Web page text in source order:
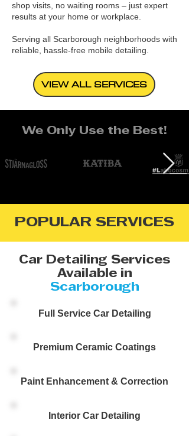
shop visits, no waiting rooms – just expert
results at your home or workplace.
Serving all Scarborough neighborhoods with
reliable, hassle-free mobile detailing.
VIEW ALL SERVICES
We Only Use the Best!
POPULAR SERVICES
Car Detailing Services
Available in
Scarborough
Full Service Car Detailing
Premium Ceramic Coatings
Paint Enhancement & Correction
Interior Car Detailing